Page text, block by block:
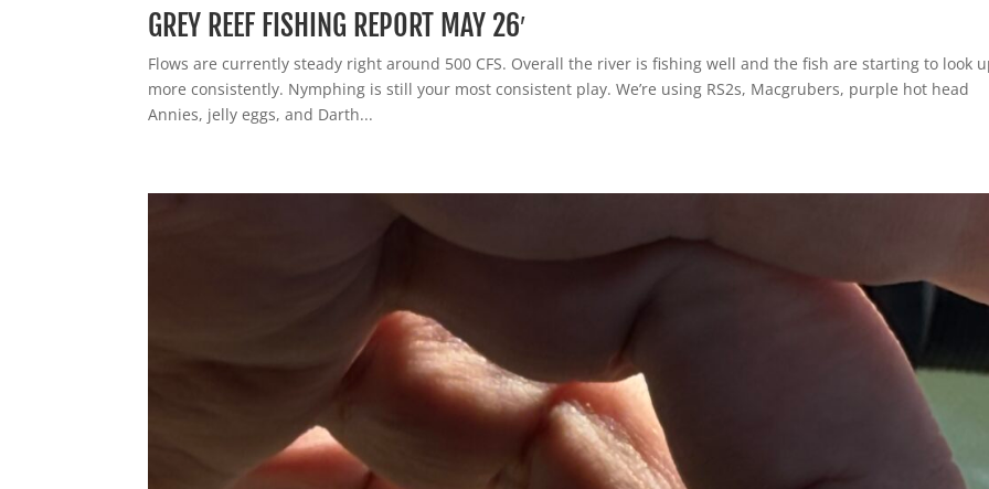
GREY REEF FISHING REPORT MAY 26′
Flows are currently steady right around 500 CFS. Overall the river is fishing well and the fish are starting to look
more consistently. Nymphing is still your most consistent play. We’re using RS2s, Macgrubers, purple hot head
Annies, jelly eggs, and Darth...